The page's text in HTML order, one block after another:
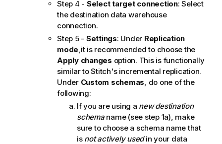
Step 4 - Select target connection: Select
the destination data warehouse
connection.
Step 5 - Settings: Under Replication
mode,it is recommended to choose the
Apply changes option. This is functionally
similar toStitch's incremental replication.
Under Custom schemas, do one of the
following:
If you are using a new destination
schemaname (see step 1a), make
sure to choose a schema name that
is not actively usedin your data